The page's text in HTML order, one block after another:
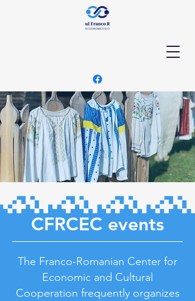
CFRCEC events
The Franco-Romanian Center for
Economic and Cultural
Cooperation frequently organizes